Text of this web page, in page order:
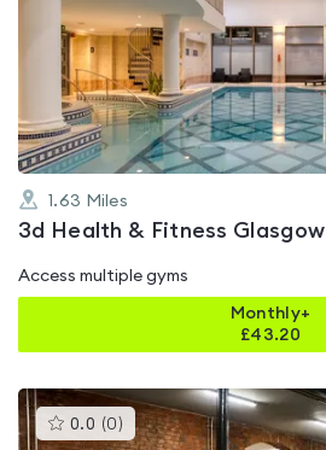
rated
4.5
out
of
5
1.63 Miles
3d Health & Fitness Glasgow
Access multiple gyms
Monthly+
£43.20
0.0 (0 )This
gyms